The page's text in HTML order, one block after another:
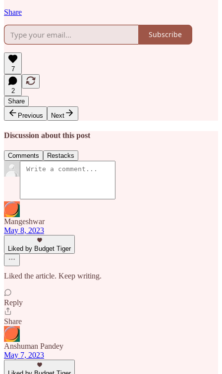
Share
Subscribe
7
2
Share
Previous
Next
Discussion about this post
Comments Restacks
Mangeshwar
May 8, 2023
Liked by Budget Tiger
Liked the article. Keep writing.
Reply
Share
Anshuman Pandey
May 7, 2023